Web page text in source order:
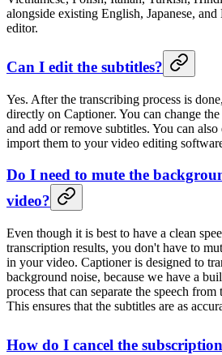
alongside existing English, Japanese,
editor.
Can I edit the subtitles?
Yes. After the transcribing process is
directly on Captioner. You can change
and add or remove subtitles. You can
import them to your video editing
Do I need to mute the
video?
Even though it is best to have a clean
transcription results, you don't have to
in your video. Captioner is designed to
background noise, because we have a
process that can separate the speech
This ensures that the subtitles are as
How do I cancel the